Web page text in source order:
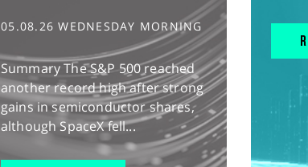
05.08.26 WEDNESDAY MORNING
Summary The S&P 500 reached
another record high after strong
gains in semiconductor shares,
although SpaceX fell...